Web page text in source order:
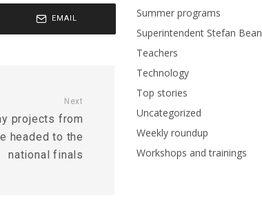
EMAIL
Next
projects from
headed to the
national finals
Summer programs
Superintendent Stefan Bean
Teachers
Technology
Top stories
Uncategorized
Weekly roundup
Workshops and trainings